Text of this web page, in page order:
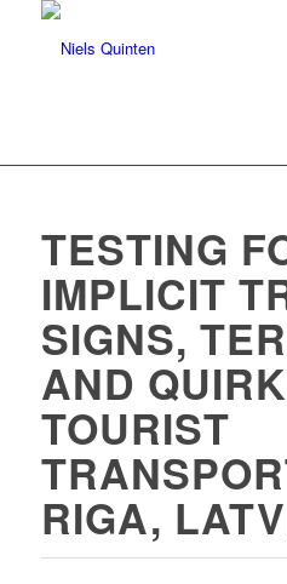
TESTING
IMPLICIT
SIGNS,
AND
TOURIST
RIGA,